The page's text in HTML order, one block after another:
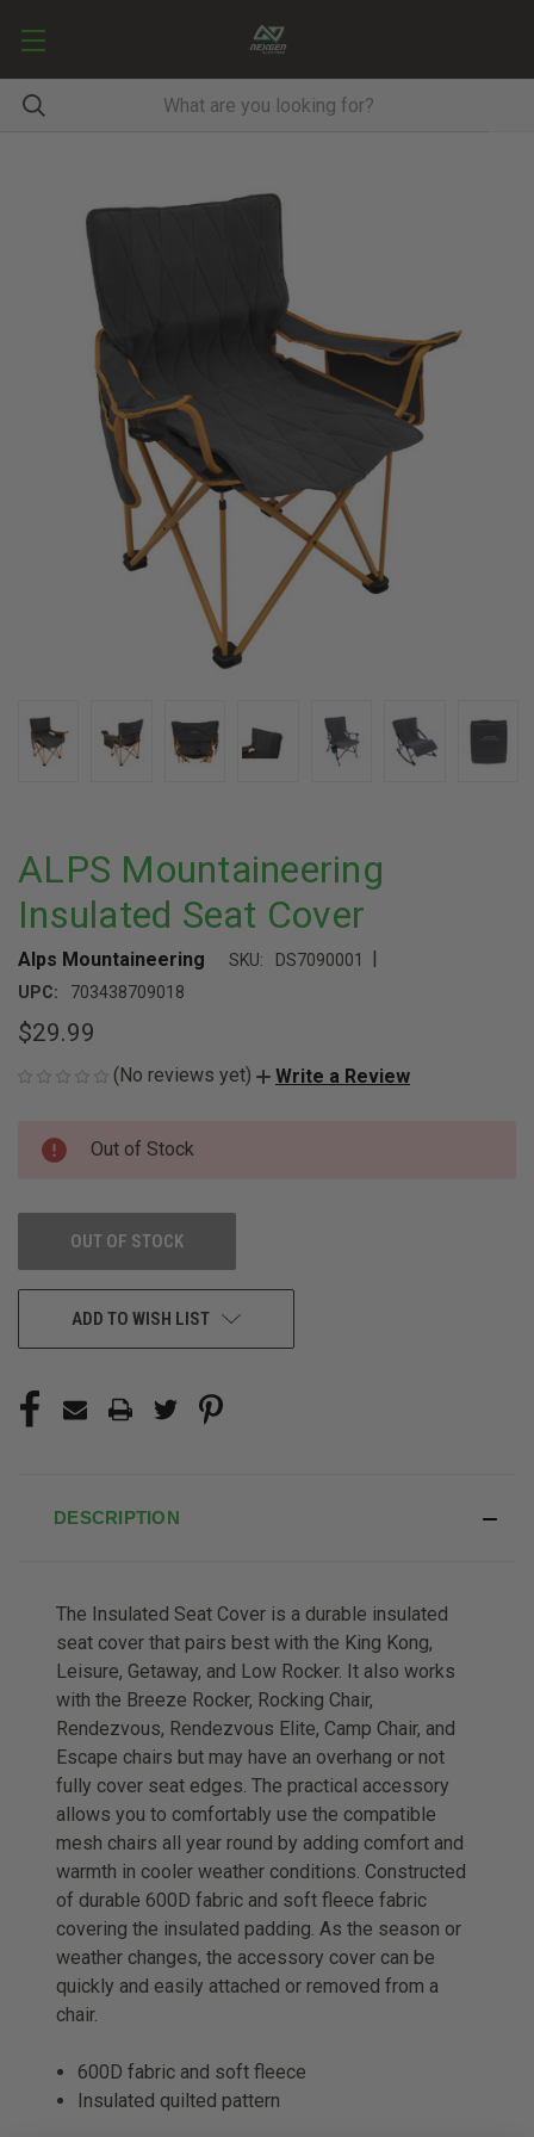
ALPS Mountaineering
Insulated Seat Cover
Alps Mountaineering SKU: DS7090001 |
UPC: 703438709018
$29.99
(No reviews yet) Write a Review
CURRENT
STOCK:
Out of Stock
OUT OF STOCK
ADD TO WISH LIST
DESCRIPTION
The Insulated Seat Cover is a durable insulated
seat cover that pairs best with the King Kong,
Leisure, Getaway, and Low Rocker. It also works
with the Breeze Rocker, Rocking Chair,
Rendezvous, Rendezvous Elite, Camp Chair, and
Escape chairs but may have an overhang or not
fully cover seat edges. The practical accessory
allows you to comfortably use the compatible
mesh chairs all year round by adding comfort and
warmth in cooler weather conditions. Constructed
of durable 600D fabric and soft fleece fabric
covering the insulated padding. As the season or
weather changes, the accessory cover can be
quickly and easily attached or removed from a
chair.
600D fabric and soft fleece
Insulated quilted pattern